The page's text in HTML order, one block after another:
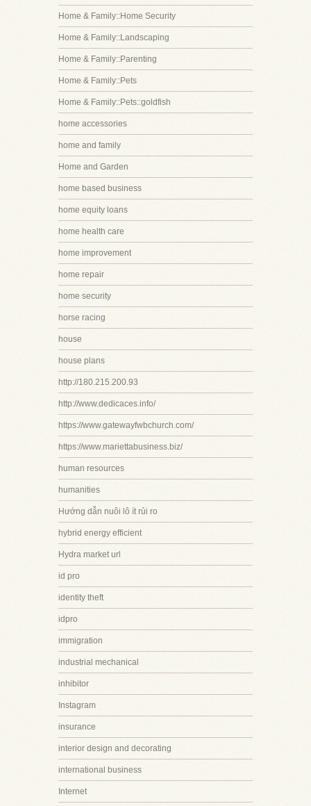
Home & Family::Home Security
Home & Family::Landscaping
Home & Family::Parenting
Home & Family::Pets
Home & Family::Pets::goldfish
home accessories
home and family
Home and Garden
home based business
home equity loans
home health care
home improvement
home repair
home security
horse racing
house
house plans
http://180.215.200.93
http://www.dedicaces.info/
https://www.gatewayfwbchurch.com/
https://www.mariettabusiness.biz/
human resources
humanities
Hướng dẫn nuôi lô ít rủi ro
hybrid energy efficient
Hydra market url
id pro
identity theft
idpro
immigration
industrial mechanical
inhibitor
Instagram
insurance
interior design and decorating
international business
Internet